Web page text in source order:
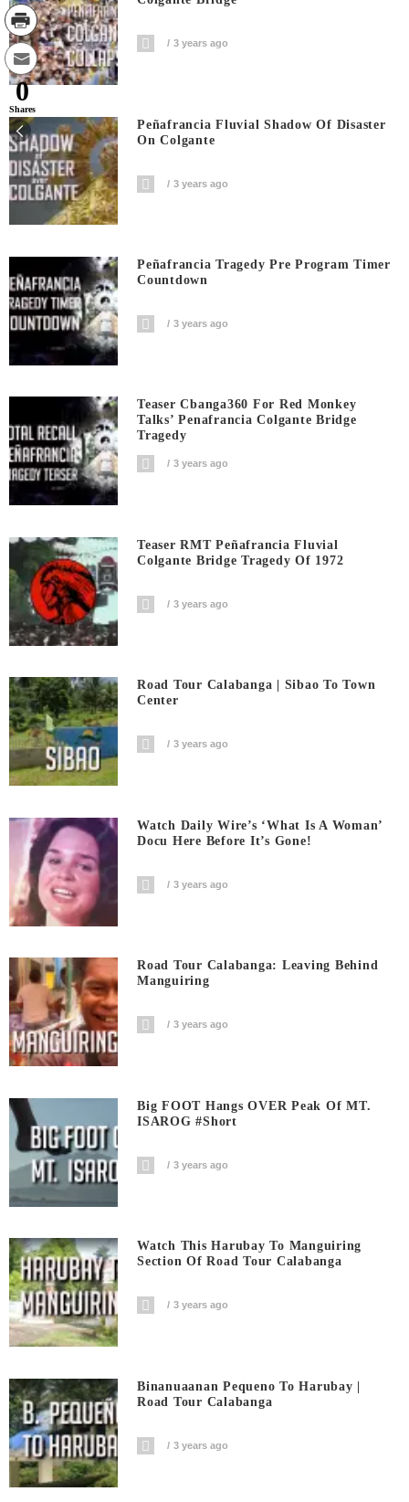
3 years ago
Peñafrancia Fluvial Shadow Of Disaster
On Colgante
3 years ago
Peñafrancia Tragedy Pre Program Timer
Countdown
3 years ago
Teaser Cbanga360 For Red Monkey
Talks’ Penafrancia Colgante Bridge
Tragedy
3 years ago
Teaser RMT Peñafrancia Fluvial
Colgante Bridge Tragedy Of 1972
3 years ago
Road Tour Calabanga | Sibao To Town
Center
3 years ago
Watch Daily Wire’s ‘What Is A Woman’
Docu Here Before It’s Gone!
3 years ago
Road Tour Calabanga: Leaving Behind
Manguiring
3 years ago
Big FOOT Hangs OVER Peak Of MT.
ISAROG #short
3 years ago
Watch This Harubay To Manguiring
Section Of Road Tour Calabanga
3 years ago
Binanuaanan Pequeno To Harubay |
Road Tour Calabanga
3 years ago
0
Shares